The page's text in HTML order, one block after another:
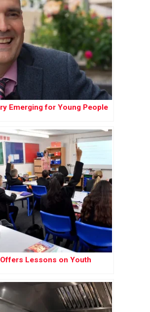
Emerging for Young People
Lessons on Youth